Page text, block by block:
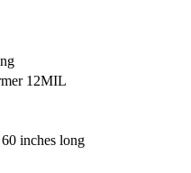
12MIL
inches long